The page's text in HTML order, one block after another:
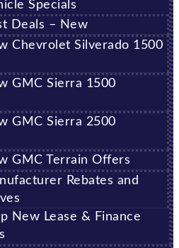
Specials
Deals – New
Chevrolet Silverado 1500
GMC Sierra 1500
GMC Sierra 2500
GMC Terrain Offers
Rebates and
New Lease & Finance